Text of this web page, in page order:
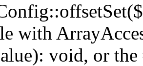
with
void, or